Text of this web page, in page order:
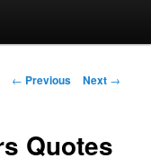
Post
← Previous Next →
Quotes